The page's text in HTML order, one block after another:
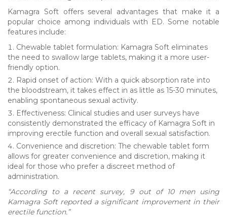
Kamagra Soft offers several advantages that make it a
popular choice among individuals with ED. Some notable
features include:
Chewable tablet formulation: Kamagra Soft eliminates
the need to swallow large tablets, making it a more user-
friendly option.
Rapid onset of action: With a quick absorption rate into
the bloodstream, it takes effect in as little as 15-30 minutes,
enabling spontaneous sexual activity.
Effectiveness: Clinical studies and user surveys have
consistently demonstrated the efficacy of Kamagra Soft in
improving erectile function and overall sexual satisfaction.
Convenience and discretion: The chewable tablet form
allows for greater convenience and discretion, making it
ideal for those who prefer a discreet method of
administration.
“According to a recent survey, 9 out of 10 men using
Kamagra Soft reported a significant improvement in their
erectile function.”